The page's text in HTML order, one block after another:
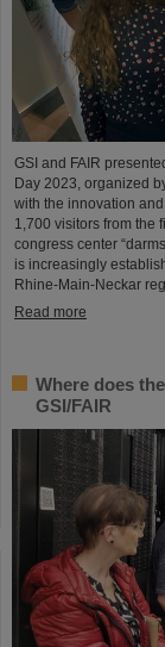
GSI and FAIR
Day 2023, organized
with the innovation
1,700 visitors from the
congress center
is increasingly
Rhine-Main-Neckar
Read more
Where does
GSI/FAIR